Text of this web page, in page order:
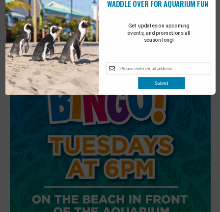
6 Beach Walk
Get updates on upcoming
events, and promotions all
season long!
WADDLE OVER FOR AQUARIUM FUN
Submit